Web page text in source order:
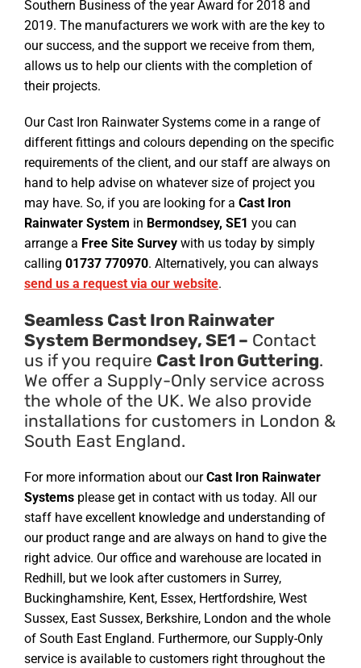
Southern Business of the year Award for 2018 and
2019. The manufacturers we work with are the key to
our success, and the support we receive from them,
allows us to help our clients with the completion of
their projects.
Our Cast Iron Rainwater Systems come in a range of
different fittings and colours depending on the specific
requirements of the client, and our staff are always on
hand to help advise on whatever size of project you
may have. So, if you are looking for a Cast Iron
Rainwater System in Bermondsey, SE1 you can
arrange a Free Site Survey with us today by simply
calling 01737 770970. Alternatively, you can always
send us a request via our website.
Seamless Cast Iron Rainwater
System Bermondsey, SE1 – Contact
us if you require Cast Iron Guttering.
We offer a Supply-Only service across
the whole of the UK. We also provide
installations for customers in London &
South East England.
For more information about ourCast Iron Rainwater
Systems please get in contact with us today. All our
staff have excellent knowledge and understanding of
our product range and are always on hand to give the
right advice. Our office and warehouse are located in
Redhill, but we look after customers in Surrey,
Buckinghamshire, Kent, Essex, Hertfordshire, West
Sussex, East Sussex, Berkshire, London and the whole
of South East England. Furthermore, our Supply-Only
service is available to customers right throughout the